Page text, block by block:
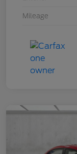
Mileage